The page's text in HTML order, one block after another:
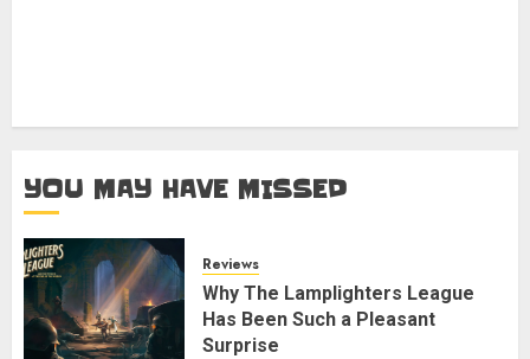
YOU MAY HAVE MISSED
Reviews
Why The Lamplighters League
Has Been Such a Pleasant
Surprise